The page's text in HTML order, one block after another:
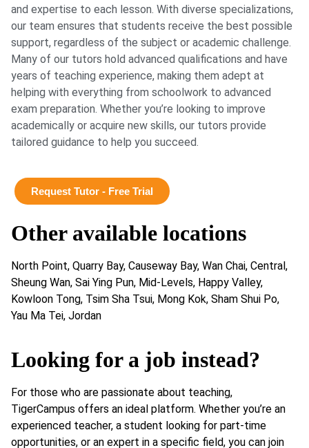
and expertise to each lesson. With diverse specializations,
our team ensures that students receive the best possible
support, regardless of the subject or academic challenge.
Many of our tutors hold advanced qualifications and have
years of teaching experience, making them adept at
helping with everything from schoolwork to advanced
exam preparation. Whether you’re looking to improve
academically or acquire new skills, our tutors provide
tailored guidance to help you succeed.
Request Tutor - Free Trial
Other available locations
North Point, Quarry Bay, Causeway Bay, Wan Chai, Central,
Sheung Wan, Sai Ying Pun, Mid-Levels, Happy Valley,
Kowloon Tong, Tsim Sha Tsui, Mong Kok, Sham Shui Po,
Yau Ma Tei, Jordan
Looking for a job instead?
For those who are passionate about teaching,
TigerCampus offers an ideal platform. Whether you’re an
experienced teacher, a student looking for part-time
opportunities, or an expert in a specific field, you can join